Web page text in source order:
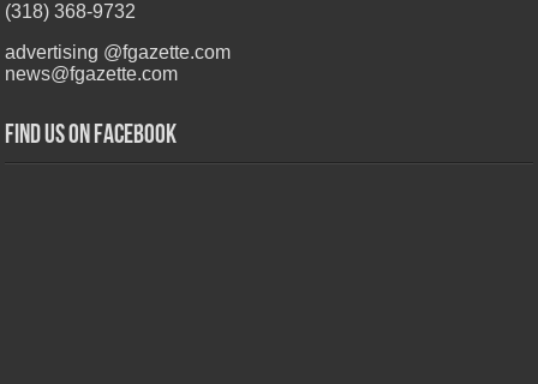
(318) 368-9732
advertising @fgazette.com
news@fgazette.com
Find us on Facebook